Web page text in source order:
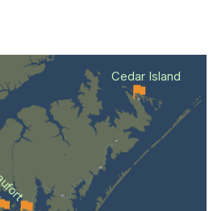
Cedar Island